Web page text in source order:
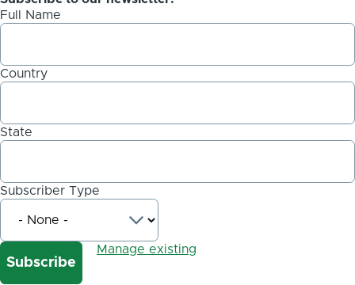
Full Name
Country
State
Subscriber Type
Manage existing